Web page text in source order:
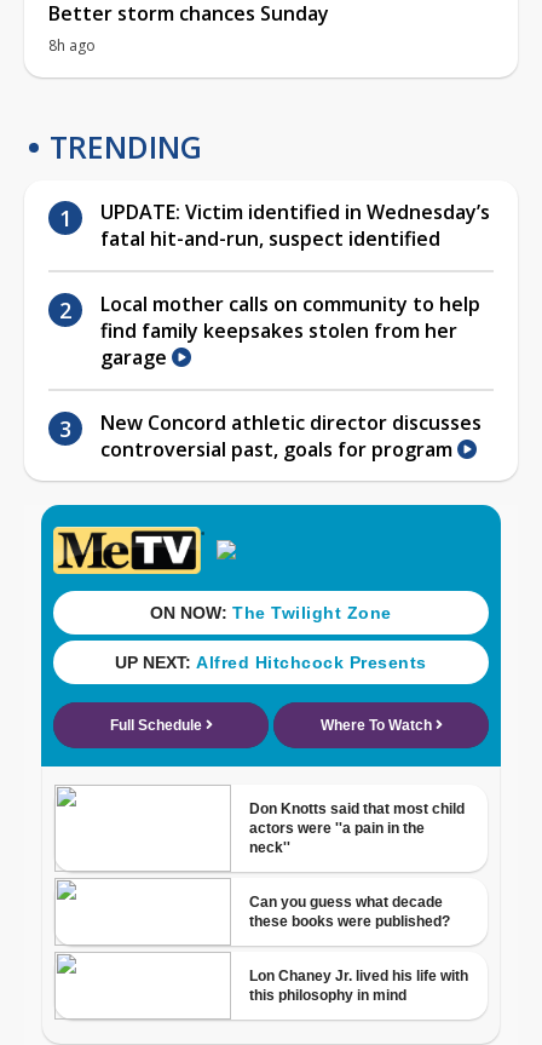
Better storm chances Sunday
8h ago
TRENDING
UPDATE: Victim identified in Wednesday’s
fatal hit-and-run, suspect identified
Local mother calls on community to help
find family keepsakes stolen from her
garage
New Concord athletic director discusses
controversial past, goals for program